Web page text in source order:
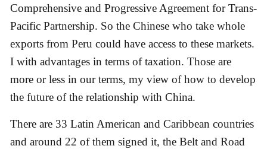
Comprehensive and Progressive Agreement for Trans-
Pacific Partnership. So the Chinese who take whole
exports from Peru could have access to these markets.
I with advantages in terms of taxation. Those are
more or less in our terms, my view of how to develop
the future of the relationship with China.
There are 33 Latin American and Caribbean countries
and around 22 of them signed it, the Belt and Road